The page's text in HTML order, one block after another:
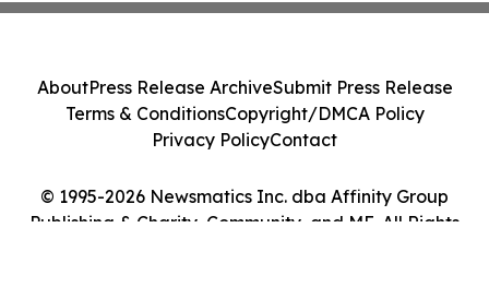
© 1995-2026 Newsmatics Inc. dba Affinity Group
Publishing & Charity, Community, and ME. All Rights
AboutPress Release ArchiveSubmit Press Release
Terms & ConditionsCopyright/DMCA Policy
Privacy PolicyContact